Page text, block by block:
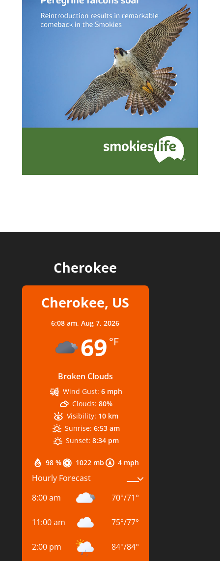
Cherokee
Cherokee, US
6:08 am,Aug 7, 2026
69 °F
Broken Clouds
98 % 1022 mb 4 mph
Wind Gust: 6 mph
Clouds: 80%
Visibility: 10 km
Sunrise: 6:53 am
Sunset: 8:34 pm
Hourly Forecast
8:00 am
70°/71°
11:00 am 75°/77°
2:00 pm 84°/84°